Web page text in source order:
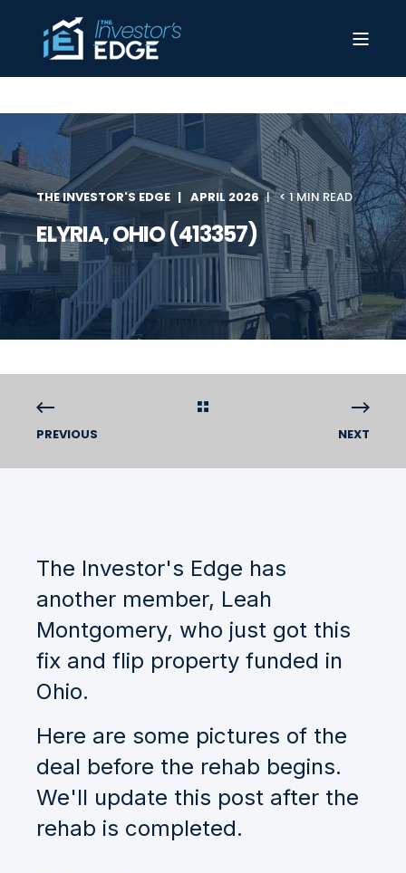
THE INVESTOR'S EDGE APRIL 2026 < 1 MIN READ
ELYRIA, OHIO (413357)
PREVIOUS NEXT
The Investor's Edge has
another member, Leah
Montgomery, who just got this
fix and flip property funded in
Ohio.
Here are some pictures of the
deal before the rehab begins.
We'll update this post after the
rehab is completed.